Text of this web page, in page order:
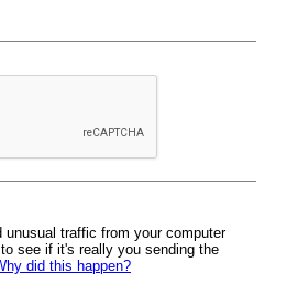
traffic from your computer
see if it's really you sending the
did this happen?